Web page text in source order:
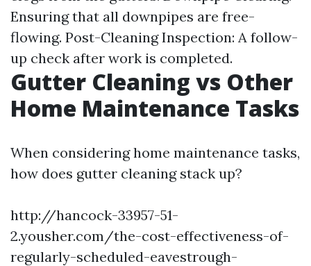
Ensuring that all downpipes are free-
flowing. Post-Cleaning Inspection: A follow-
up check after work is completed.
Gutter Cleaning vs Other
Home Maintenance Tasks
When considering home maintenance tasks,
how does gutter cleaning stack up?
http://hancock-33957-51-
2.yousher.com/the-cost-effectiveness-of-
regularly-scheduled-eavestrough-